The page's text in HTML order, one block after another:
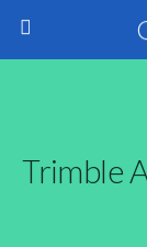
Trimble